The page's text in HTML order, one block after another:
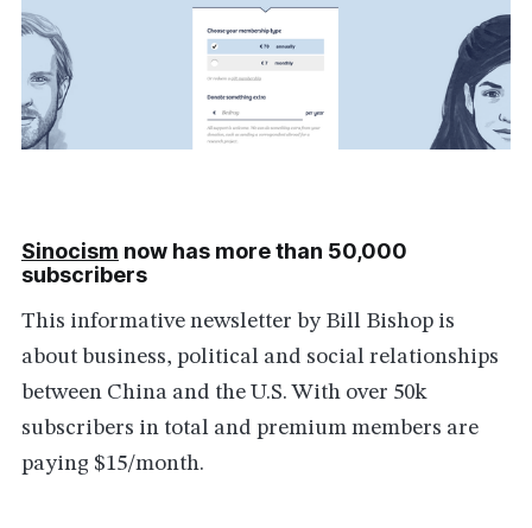
Sinocism now has more than 50,000
subscribers
This informative newsletter by Bill Bishop is
about business, political and social relationships
between China and the U.S. With over 50k
subscribers in total and premium members are
paying $15/month.